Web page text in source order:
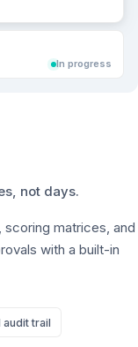
not days.
matrices, and
with a built-in
audit trail
In progress